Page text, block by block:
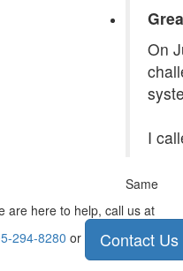
On
I
Same
are here to help, call us at
294-8280 or Contact Us